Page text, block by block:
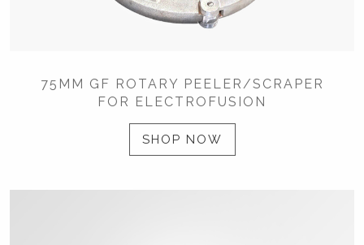
75MM GF ROTARY PEELER/SCRAPER
FOR ELECTROFUSION
SHOP NOW